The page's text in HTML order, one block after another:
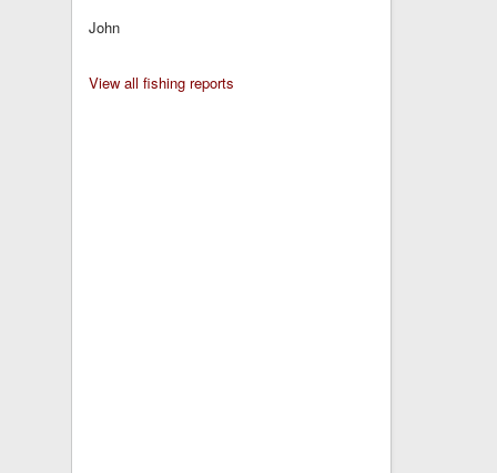
John
View all fishing reports